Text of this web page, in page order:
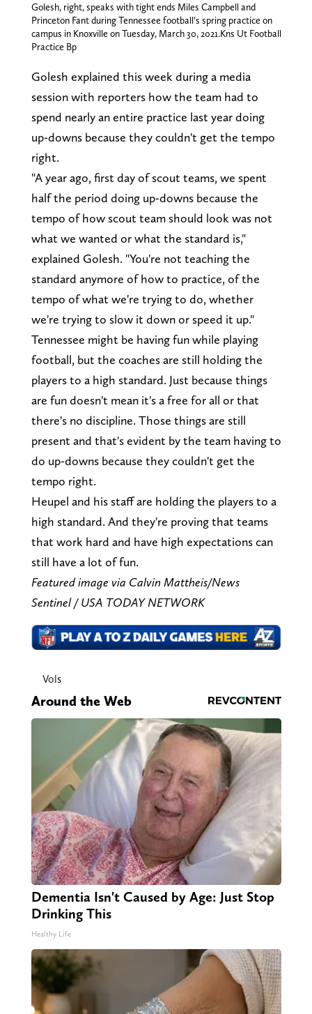
Golesh, right, speaks with tight ends Miles Campbell and
Princeton Fant during Tennessee football’s spring practice on
campus in Knoxville on Tuesday, March 30, 2021.Kns Ut Football
Practice Bp
Golesh explained this week during a media
session with reporters how the team had to
spend nearly an entire practice last year doing
up-downs because they couldn't get the tempo
right.
"A year ago, first day of scout teams, we spent
half the period doing up-downs because the
tempo of how scout team should look was not
what we wanted or what the standard is,"
explained Golesh. "You're not teaching the
standard anymore of how to practice, of the
tempo of what we're trying to do, whether
we're trying to slow it down or speed it up."
Tennessee might be having fun while playing
football, but the coaches are still holding the
players to a high standard. Just because things
are fun doesn't mean it's a free for all or that
there's no discipline. Those things are still
present and that's evident by the team having to
do up-downs because they couldn't get the
tempo right.
Heupel and his staff are holding the players to a
high standard. And they're proving that teams
that work hard and have high expectations can
still have a lot of fun.
Featured image via Calvin Mattheis/News
Sentinel / USA TODAY NETWORK
Vols
Around the Web
Dementia Isn't Caused by Age: Just Stop
Drinking This
Healthy Life